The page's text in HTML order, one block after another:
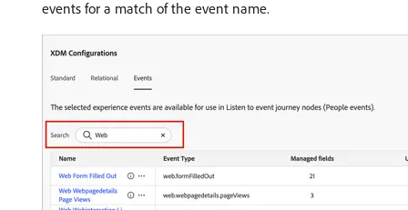
events for a match of the event name.